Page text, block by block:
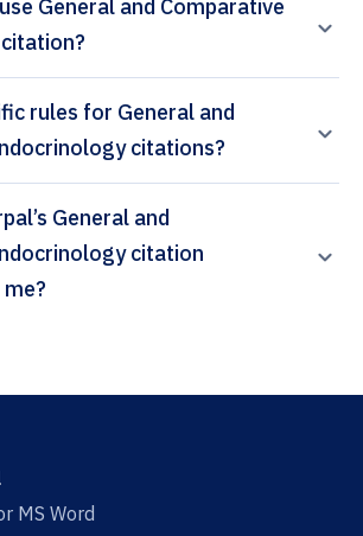
General and Comparative
rules for General and
citations?
citation
MS Word